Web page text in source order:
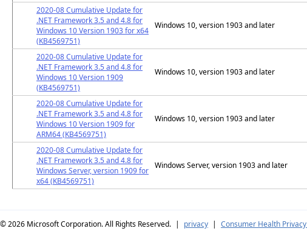
2020-08 Cumulative Update for
.NET Framework 3.5 and 4.8 for
Windows 10 Version 1903 for x64
(KB4569751)
Windows 10, version 1903 and later
2020-08 Cumulative Update for
.NET Framework 3.5 and 4.8 for
Windows 10 Version 1909
(KB4569751)
Windows 10, version 1903 and later
2020-08 Cumulative Update for
.NET Framework 3.5 and 4.8 for
Windows 10 Version 1909 for
ARM64 (KB4569751)
Windows 10, version 1903 and later
2020-08 Cumulative Update for
.NET Framework 3.5 and 4.8 for
Windows Server, version 1909 for
x64 (KB4569751)
Windows Server, version 1903 and later
© 2026 Microsoft Corporation. All Rights Reserved. | privacy | Consumer Health Privacy